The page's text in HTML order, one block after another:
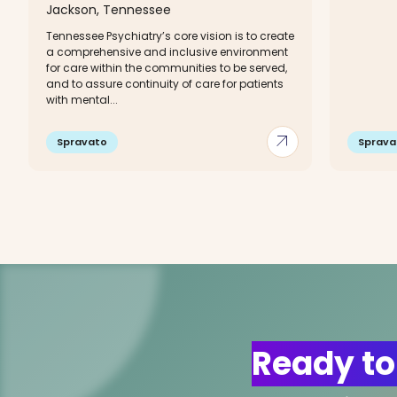
arrow_outward
Jackson, Tennessee
Tennessee Psychiatry’s core vision is to create
a comprehensive and inclusive environment
for care within the communities to be served,
and to assure continuity of care for patients
with mental...
Spravato
Ready